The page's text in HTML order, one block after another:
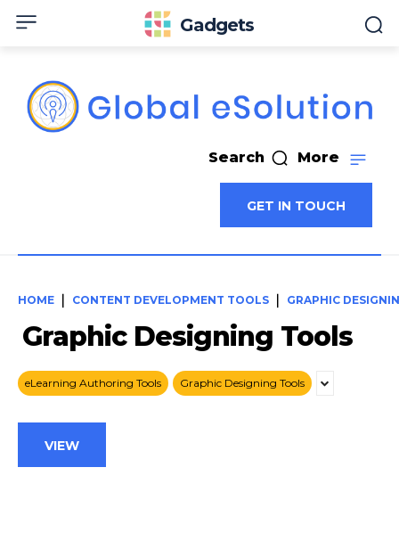
Gadgets
Search More
GET IN TOUCH
HOME CONTENT DEVELOPMENT TOOLS GRAPHIC
Graphic Designing Tools
eLearning Authoring Tools Graphic Designing Tools
VIEW